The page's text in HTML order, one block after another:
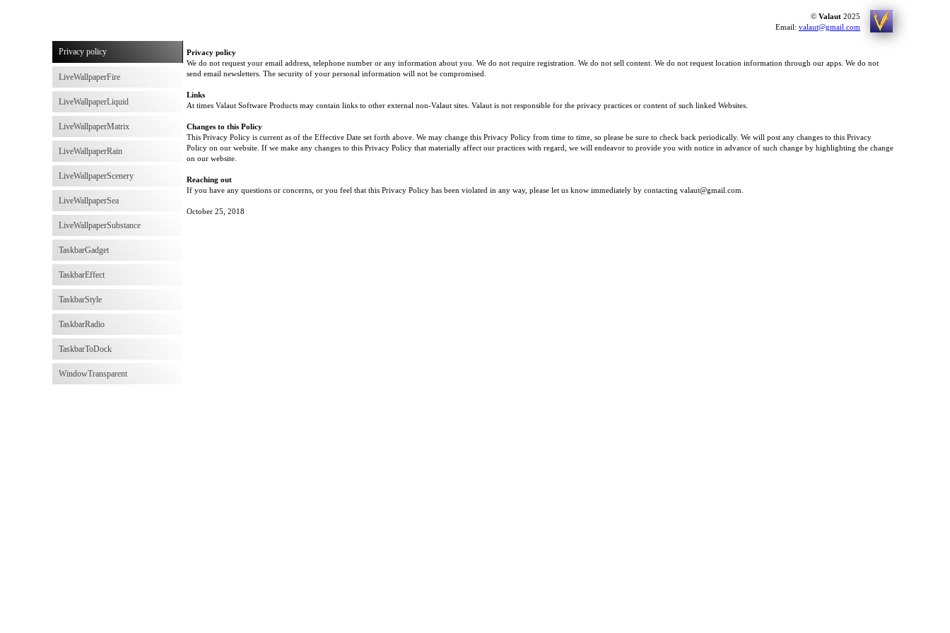
Privacy policy
LiveWallpaperFire
LiveWallpaperLiquid
LiveWallpaperMatrix
LiveWallpaperRain
LiveWallpaperScenery
LiveWallpaperSea
LiveWallpaperSubstance
TaskbarGadget
TaskbarEffect
TaskbarStyle
TaskbarRadio
TaskbarToDock
WindowTransparent
Privacy policy
We do not request your email address, telephone number or any information about you. We do not require registration. We do not sell content. We do not request location information through our apps. We do not
send email newsletters. The security of your personal information will not be compromised.
Links
At times Valaut Software Products may contain links to other external non-Valaut sites. Valaut is not responsible for the privacy practices or content of such linked Websites.
Changes to this Policy
This Privacy Policy is current as of the Effective Date set forth above. We may change this Privacy Policy from time to time, so please be sure to check back periodically. We will post any changes to this Privacy
Policy on our website. If we make any changes to this Privacy Policy that materially affect our practices with regard, we will endeavor to provide you with notice in advance of such change by highlighting the change
on our website.
Reaching out
If you have any questions or concerns, or you feel that this Privacy Policy has been violated in any way, please let us know immediately by contacting valaut@gmail.com.
October 25, 2018
© Valaut 2025
Email: valaut@gmail.com